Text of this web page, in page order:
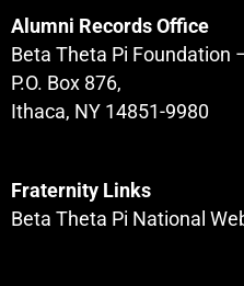
Alumni Records Office
Beta Theta Pi Foundation
P.O. Box 876,
Ithaca, NY 14851-9980
Fraternity Links
Beta Theta Pi National